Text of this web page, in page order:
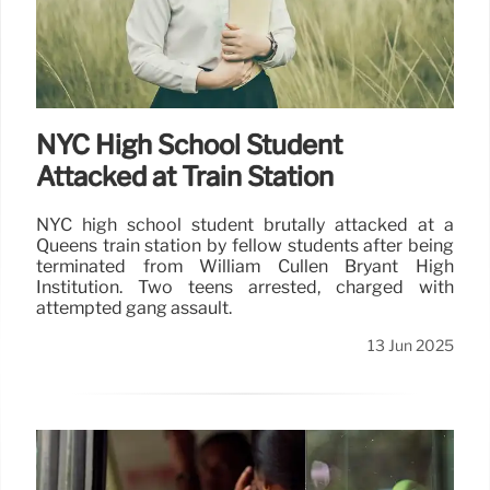
NYC High School Student
Attacked at Train Station
NYC high school student brutally attacked at a
Queens train station by fellow students after being
terminated from William Cullen Bryant High
Institution. Two teens arrested, charged with
attempted gang assault.
13 Jun 2025